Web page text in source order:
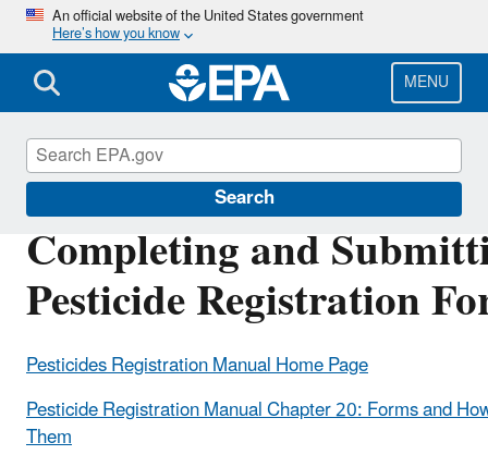
Skip
main
content
An official website of the United States government
Here’s how you know
MENU
Search
Completing and
Pesticide Registration
Pesticides Registration Manual Home Page
Pesticide Registration Manual Chapter 20: Forms and
Them
Pesticide Registration